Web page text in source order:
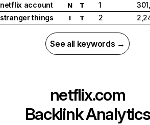
netflix account
N T 1
stranger things
I T 2
See all keywords →
netflix.com
Backlink Analytics